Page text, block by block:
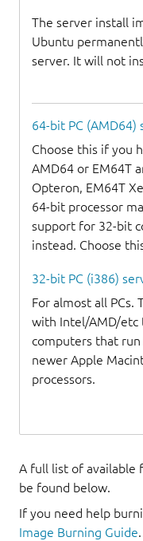
The server install
Ubuntu
server. It will not
64-bit PC (AMD64)
Choose this if you
AMD64 or EM64T
Opteron, EM64T
64-bit processor
support for 32-bit
instead. Choose
32-bit PC (i386)
For almost all PCs.
with Intel/AMD/etc
computers that
newer Apple
processors.
A full list of available
be found below.
If you need help
Image Burning Guide.